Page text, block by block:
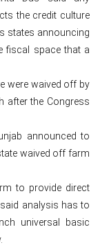
the credit culture
states announcing
fiscal space that a
were waived off by
after the Congress
announced to
waived off farm
to provide direct
analysis has to
universal basic